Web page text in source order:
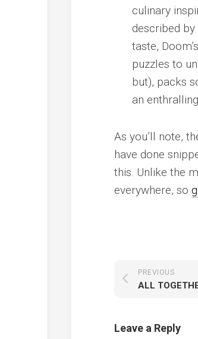
culinary
described by
taste,
puzzles to
but), packs
an
As you’ll note,
have done
this. Unlike the
everywhere, so
PREVIOUS
ALL
Leave a Reply